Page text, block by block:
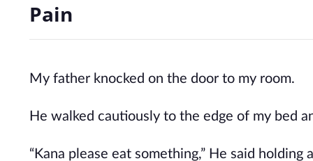
Pain
My father knocked on the door to my room.
He walked cautiously to the edge of my bed
“Kana please eat something,” He said